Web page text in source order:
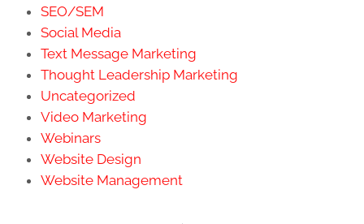
SEO/SEM
Social Media
Text Message Marketing
Thought Leadership Marketing
Uncategorized
Video Marketing
Webinars
Website Design
Website Management